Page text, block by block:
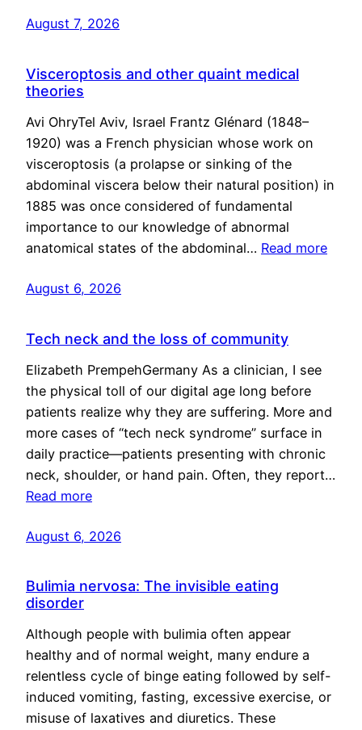
August 7, 2026
Visceroptosis and other quaint medical
theories
Avi OhryTel Aviv, Israel Frantz Glénard (1848–
1920) was a French physician whose work on
visceroptosis (a prolapse or sinking of the
abdominal viscera below their natural position) in
1885 was once considered of fundamental
importance to our knowledge of abnormal
anatomical states of the abdominal… Read more
August 6, 2026
Tech neck and the loss of community
Elizabeth PrempehGermany As a clinician, I see
the physical toll of our digital age long before
patients realize why they are suffering. More and
more cases of “tech neck syndrome” surface in
daily practice—patients presenting with chronic
neck, shoulder, or hand pain. Often, they report…
Read more
August 6, 2026
Bulimia nervosa: The invisible eating
disorder
Although people with bulimia often appear
healthy and of normal weight, many endure a
relentless cycle of binge eating followed by self-
induced vomiting, fasting, excessive exercise, or
misuse of laxatives and diuretics. These